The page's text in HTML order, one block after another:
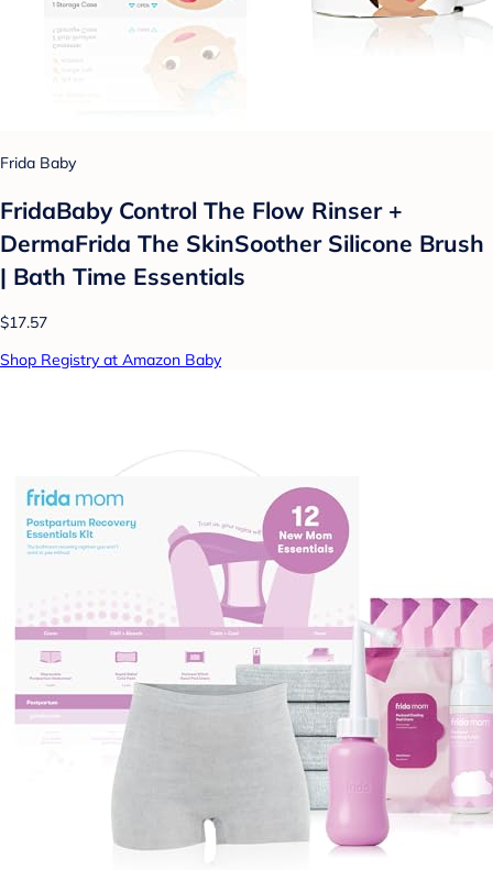
Frida Baby
FridaBaby Control The Flow Rinser +
DermaFrida The SkinSoother Silicone Brush
| Bath Time Essentials
$17.57
Shop Registry at Amazon Baby